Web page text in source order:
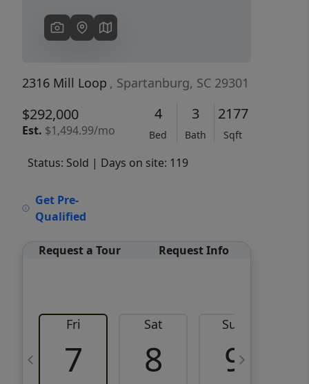
2316 Mill Loop , Spartanburg, SC 29301
$292,000
Est. $1,494.99/mo
4
Bed
3
Bath
2177
Sqft
Status: Sold | Days on site: 119
Get Pre-
Qualified
Request a Tour Request Info
Fri
7
Sat
8
Sun
9